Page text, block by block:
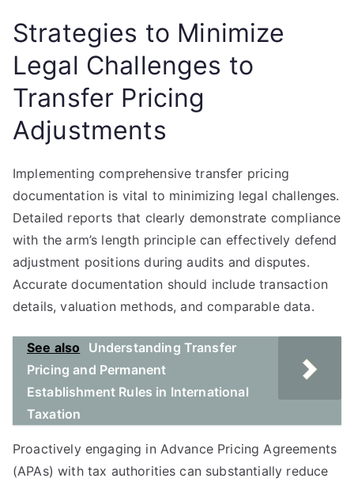
Strategies to Minimize
Legal Challenges to
Transfer Pricing
Adjustments
Implementing comprehensive transfer pricing
documentation is vital to minimizing legal challenges.
Detailed reports that clearly demonstrate compliance
with the arm’s length principle can effectively defend
adjustment positions during audits and disputes.
Accurate documentation should include transaction
details, valuation methods, and comparable data.
See also
Understanding Transfer
Pricing and Permanent
Establishment Rules in International
Taxation
Proactively engaging in Advance Pricing Agreements
(APAs) with tax authorities can substantially reduce